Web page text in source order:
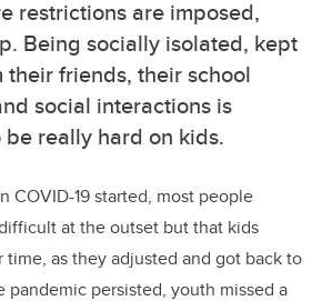
restrictions are imposed,
Being socially isolated, kept
their friends, their school
social interactions is
really hard on kids.
COVID-19 started, most people
at the outset but that kids
as they adjusted and got back to
pandemic persisted, youth missed a